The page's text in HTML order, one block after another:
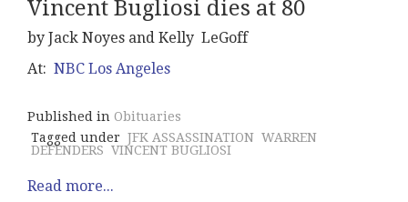
Vincent Bugliosi dies at 80
by Jack Noyes and Kelly LeGoff
At: NBC Los Angeles
Published in Obituaries
Tagged under JFK ASSASSINATION WARREN
DEFENDERS VINCENT BUGLIOSI
Read more...